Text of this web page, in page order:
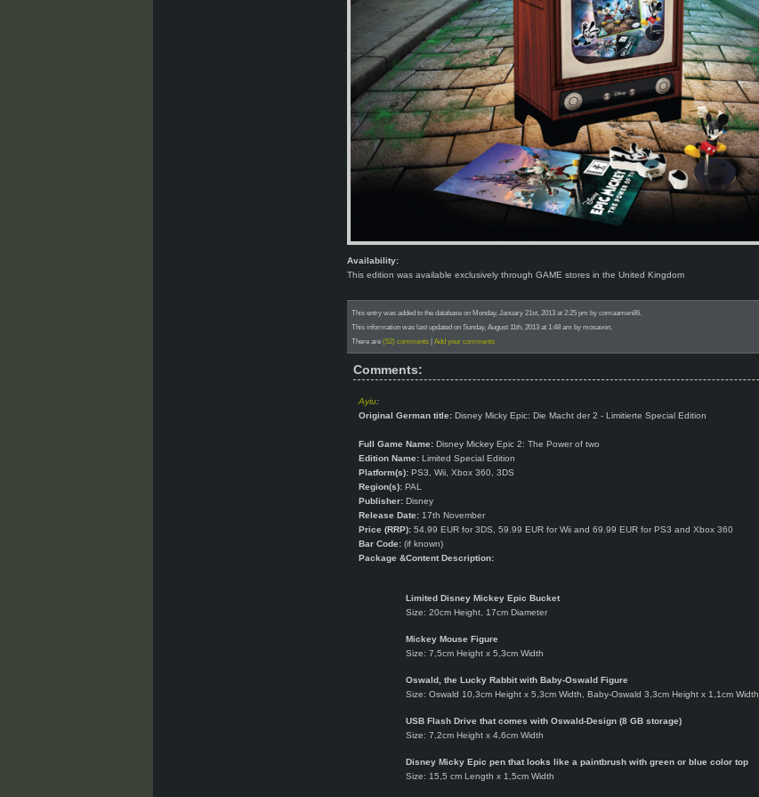
Availability:
This edition was available exclusively through GAME stores in the United Kingdom
This entry was added to the database on Monday, January 21st, 2013 at 2:25 pm by comaamen86.
This information was last updated on Sunday, August 11th, 2013 at 1:48 am by mosavon.
There are (52) comments | Add your comments
Comments:
Ayiu:
Original German title: Disney Micky Epic: Die Macht der 2 - Limitierte Special Edition
Full Game Name: Disney Mickey Epic 2: The Power of two
Edition Name: Limited Special Edition
Platform(s): PS3, Wii, Xbox 360, 3DS
Region(s): PAL
Publisher: Disney
Release Date: 17th November
Price (RRP): 54.99 EUR for 3DS, 59.99 EUR for Wii and 69.99 EUR for PS3 and Xbox 360
Bar Code: (if known)
Package &Content Description:
Limited Disney Mickey Epic Bucket
Size: 20cm Height, 17cm Diameter
Mickey Mouse Figure
Size: 7,5cm Height x 5,3cm Width
Oswald, the Lucky Rabbit with Baby-Oswald Figure
Size: Oswald 10,3cm Height x 5,3cm Width, Baby-Oswald 3,3cm Height x 1,1cm Width
USB Flash Drive that comes with Oswald-Design (8 GB storage)
Size: 7,2cm Height x 4,6cm Width
Disney Micky Epic pen that looks like a paintbrush with green or blue color top
Size: 15,5 cm Length x 1,5cm Width